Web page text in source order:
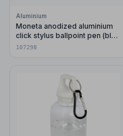
Aluminium
Moneta anodized aluminium
click stylus ballpoint pen (blue
ink)
107298